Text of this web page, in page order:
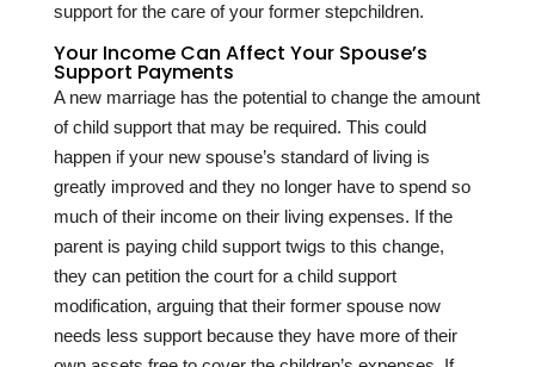
support for the care of your former stepchildren.
Your Income Can Affect Your Spouse’s
Support Payments
A new marriage has the potential to change the amount
of child support that may be required. This could
happen if your new spouse’s standard of living is
greatly improved and they no longer have to spend so
much of their income on their living expenses. If the
parent is paying child support twigs to this change,
they can petition the court for a child support
modification, arguing that their former spouse now
needs less support because they have more of their